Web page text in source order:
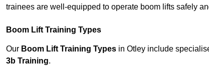
trainees are well-equipped to operate boom lifts safely
Boom Lift Training Types
Our Boom Lift Training Types in Otley include
3b Training.